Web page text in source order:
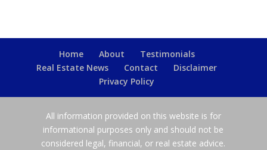
Home About
Testimonials
Real Estate News
Contact
Disclaimer
Privacy Policy
All information provided on this website is for
informational purposes only and should not be
considered legal, financial, or real estate advice.